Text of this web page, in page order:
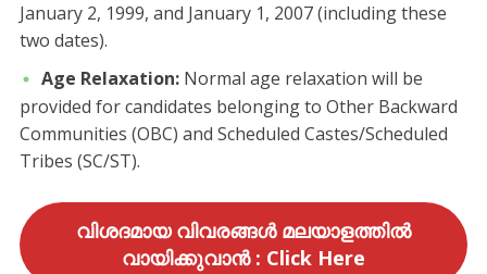
January 2, 1999, and January 1, 2007 (including these
two dates).
Age Relaxation:Normal age relaxation will be
provided for candidates belonging to Other Backward
Communities (OBC) and Scheduled Castes/Scheduled
Tribes (SC/ST).
വിശദമായ വിവരങ്ങൾ മലയാളത്തിൽ
വായിക്കുവാൻ : Click Here